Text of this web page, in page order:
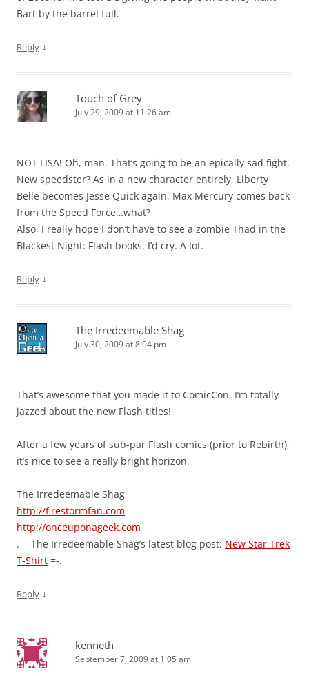
Bart by the barrel full.
Reply ↓
Touch of Grey
July 29, 2009 at 11:26 am
NOT LISA! Oh, man. That’s going to be an epically sad fight.
New speedster? As in a new character entirely, Liberty
Belle becomes Jesse Quick again, Max Mercury comes back
from the Speed Force…what?
Also, I really hope I don’t have to see a zombie Thad in the
Blackest Night: Flash books. I’d cry. A lot.
Reply ↓
The Irredeemable Shag
July 30, 2009 at 8:04 pm
That’s awesome that you made it to ComicCon. I’m totally
jazzed about the new Flash titles!
After a few years of sub-par Flash comics (prior to Rebirth),
it’s nice to see a really bright horizon.
The Irredeemable Shag
http://firestormfan.com
http://onceuponageek.com
.-= The Irredeemable Shag’s latest blog post: New Star Trek
T-Shirt =-.
Reply ↓
kenneth
September 7, 2009 at 1:05 am